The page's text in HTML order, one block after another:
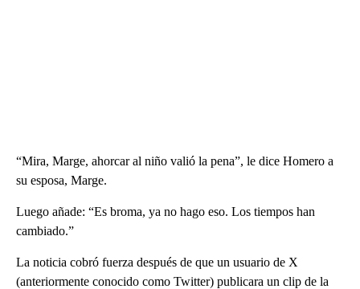
“Mira, Marge, ahorcar al niño valió la pena”, le dice Homero a
su esposa, Marge.
Luego añade: “Es broma, ya no hago eso. Los tiempos han
cambiado.”
La noticia cobró fuerza después de que un usuario de X
(anteriormente conocido como Twitter) publicara un clip de la